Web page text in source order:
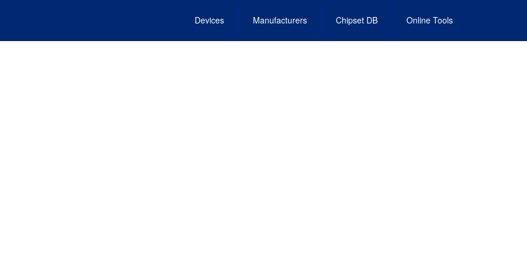
Devices Manufacturers Chipset DB Online Tools